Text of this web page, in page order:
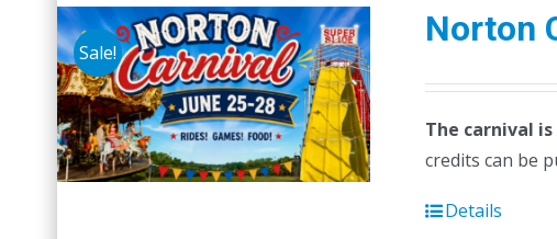
Sale!
Norton
The carnival
credits can be
Details